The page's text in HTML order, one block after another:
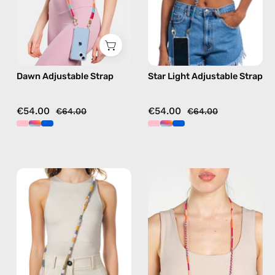
strap
in
pink,
hands-
free
Dawn Adjustable Strap
€54.00 €64.00
phone
strap
in
blue,
hands-
crossbody
Star Light Adjustable Strap
€54.00 €64.00
Titan
Strap
—
handmade
beaded
phone
strap
Marshmello
Eyewear
Strap
—
handmade
beaded
eyewear